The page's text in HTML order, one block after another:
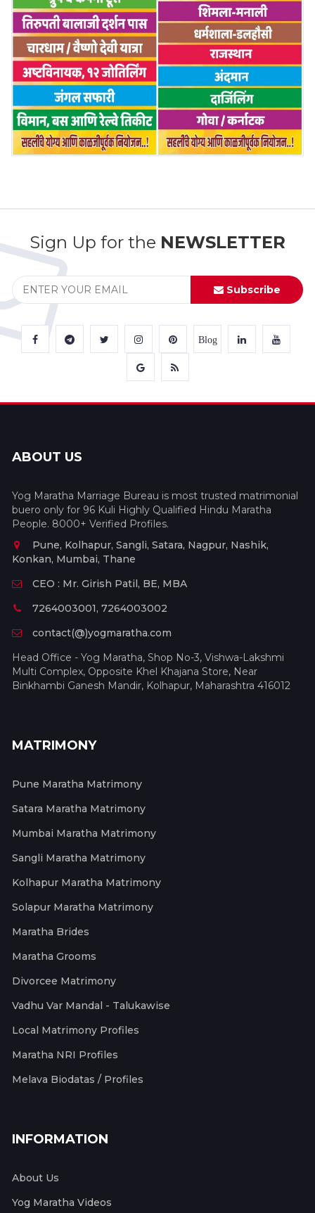
Sign Up for the NEWSLETTER
Subscribe
Blog
ABOUT US
Yog Maratha Marriage Bureau is most trusted matrimonial
buero only for 96 Kuli Highly Qualified Hindu Maratha
People. 8000+ Verified Profiles.
Pune, Kolhapur, Sangli, Satara, Nagpur, Nashik,
Konkan, Mumbai, Thane
CEO : Mr. Girish Patil, BE, MBA
7264003001, 7264003002
contact(@)yogmaratha.com
Head Office - Yog Maratha, Shop No-3, Vishwa-Lakshmi
Multi Complex, Opposite Khel Khajana Store, Near
Binkhambi Ganesh Mandir, Kolhapur, Maharashtra 416012
MATRIMONY
Pune Maratha Matrimony
Satara Maratha Matrimony
Mumbai Maratha Matrimony
Sangli Maratha Matrimony
Kolhapur Maratha Matrimony
Solapur Maratha Matrimony
Maratha Brides
Maratha Grooms
Divorcee Matrimony
Vadhu Var Mandal - Talukawise
Local Matrimony Profiles
Maratha NRI Profiles
Melava Biodatas / Profiles
INFORMATION
About Us
Yog Maratha Videos